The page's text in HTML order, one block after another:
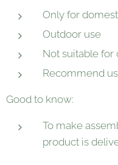
Only for
Outdoor use
Not suitable for
Recommend
Good to know:
To make
product is